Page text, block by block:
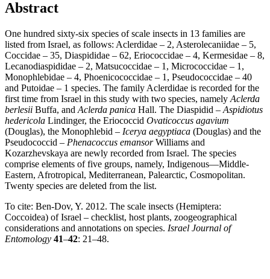
Abstract
One hundred sixty-six species of scale insects in 13 families are
listed from Israel, as follows: Aclerdidae – 2, Asterolecaniidae – 5,
Coccidae – 35, Diaspididae – 62, Eriococcidae – 4, Kermesidae – 8,
Lecanodiaspididae – 2, Matsucoccidae – 1, Micrococcidae – 1,
Monophlebidae – 4, Phoenicococcidae – 1, Pseudococcidae – 40
and Putoidae – 1 species. The family Aclerdidae is recorded for the
first time from Israel in this study with two species, namely Aclerda
berlesii Buffa, and Aclerda panica Hall. The Diaspidid – Aspidiotus
hedericola Lindinger, the Eriococcid Ovaticoccus agavium
(Douglas), the Monophlebid – Icerya aegyptiaca (Douglas) and the
Pseudococcid – Phenacoccus emansorWilliams and
Kozarzhevskaya are newly recorded from Israel. The species
comprise elements of five groups, namely, Indigenous—Middle-
Eastern, Afrotropical, Mediterranean, Palearctic, Cosmopolitan.
Twenty species are deleted from the list.
To cite: Ben-Dov, Y. 2012. The scale insects (Hemiptera:
Coccoidea) of Israel – checklist, host plants, zoogeographical
considerations and annotations on species. Israel Journal of
Entomology 41–42: 21–48.